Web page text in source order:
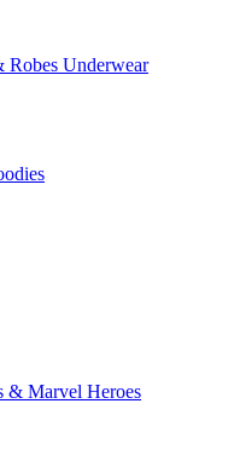
Robes Underwear
& Marvel Heroes